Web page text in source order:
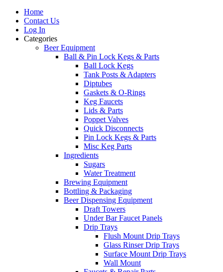
Home
Contact Us
Log In
Categories
Beer Equipment
Ball & Pin Lock Kegs & Parts
Ball Lock Kegs
Tank Posts & Adapters
Diptubes
Gaskets & O-Rings
Keg Faucets
Lids & Parts
Poppet Valves
Quick Disconnects
Pin Lock Kegs & Parts
Misc Keg Parts
Ingredients
Sugars
Water Treatment
Brewing Equipment
Bottling & Packaging
Beer Dispensing Equipment
Draft Towers
Under Bar Faucet Panels
Drip Trays
Flush Mount Drip Trays
Glass Rinser Drip Trays
Surface Mount Drip Trays
Wall Mount